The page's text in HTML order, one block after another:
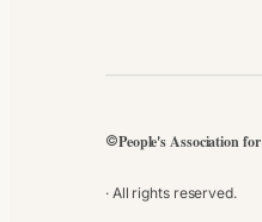
©People's Association
· All rights reserved.